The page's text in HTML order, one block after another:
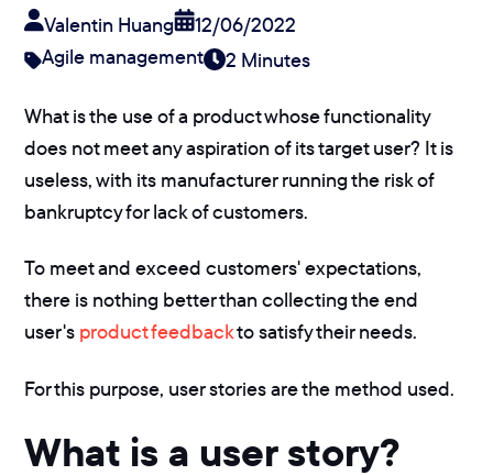
Valentin Huang
12/06/2022
Agile management
2 Minutes
What is the use of a product whose functionality
does not meet any aspiration of its target user? It is
useless, with its manufacturer running the risk of
bankruptcy for lack of customers.
To meet and exceed customers' expectations,
there is nothing better than collecting the end
user's product feedbackto satisfy their needs.
For this purpose, user stories are the method used.
What is a user story?